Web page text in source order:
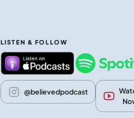
LISTEN & FOLLOW
@believedpodcast